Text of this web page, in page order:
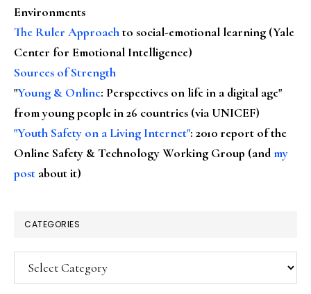
Environments
The Ruler Approachto social-emotional learning (Yale
Center for Emotional Intelligence)
Sources of Strength
"Young & Online: Perspectives on life in a digital age"
from young people in 26 countries (via UNICEF)
"Youth Safety on a Living Internet": 2010 report of the
Online Safety & Technology Working Group (andmy
post about it)
CATEGORIES
Categories